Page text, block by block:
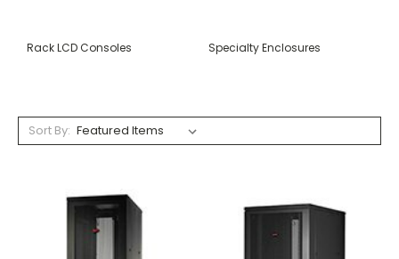
Rack LCD Consoles Specialty Enclosures
Sort By: